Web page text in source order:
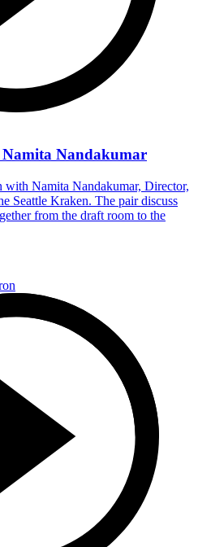
Nandakumar
Namita Nandakumar, Director,
Seattle Kraken. The pair discuss
from the draft room to the